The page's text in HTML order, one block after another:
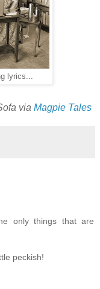
lyrics...
via Magpie Tales
only things that are
peckish!